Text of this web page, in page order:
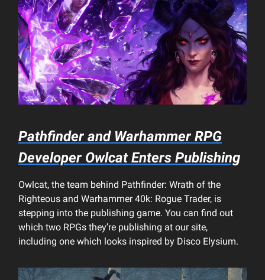
Pathfinder and Warhammer RPG
Developer Owlcat Enters Publishing
Owlcat, the team behind Pathfinder: Wrath of the
Righteous and Warhammer 40k: Rogue Trader, is
stepping into the publishing game. You can find out
which two RPGs they’re publishing at our site,
including one which looks inspired by Disco Elysium.